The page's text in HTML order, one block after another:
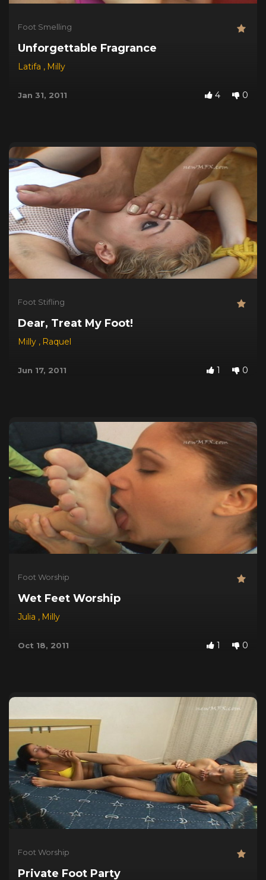
Foot Smelling
Unforgettable Fragrance
Latifa , Milly
Jan 31, 2011 4 0
Foot Stifling
Dear, Treat My Foot!
Milly , Raquel
Jun 17, 2011 1 0
Foot Worship
Wet Feet Worship
Julia , Milly
Oct 18, 2011 1 0
Foot Worship
Private Foot Party